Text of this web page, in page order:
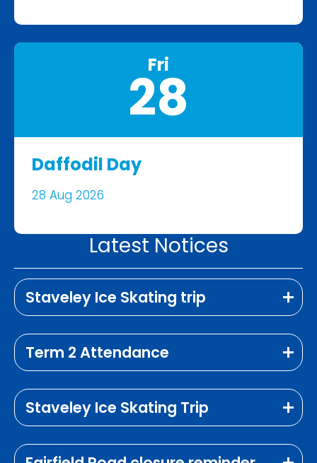
Fri
28
Daffodil Day
28 Aug 2026
Latest Notices
Staveley Ice Skating trip
Term 2 Attendance
Staveley Ice Skating Trip